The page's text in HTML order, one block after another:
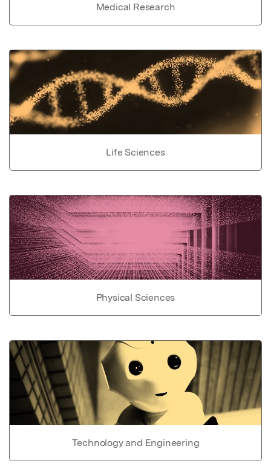
Medical Research
Life Sciences
Physical Sciences
Technology and Engineering